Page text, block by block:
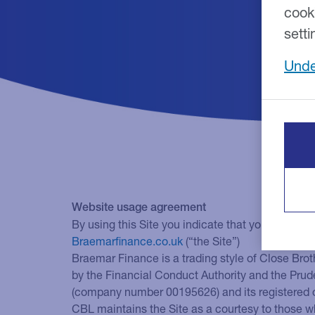
Website usage agreement
By using this Site you indicate that you accept
Braemarfinance.co.uk (“the Site”)
Braemar Finance is a trading style of Close
by the Financial Conduct Authority and the
(company number 00195626) and its
CBL maintains the Site as a courtesy to those